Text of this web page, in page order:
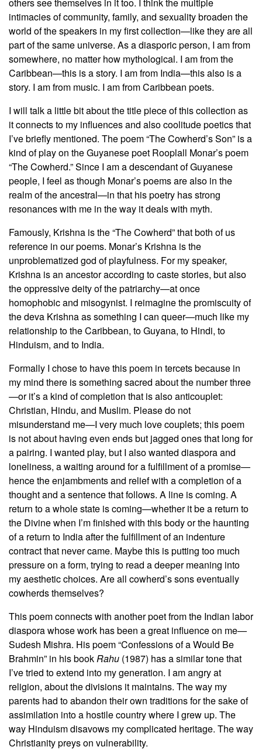
intimacies of community, family, and sexuality broaden the
world of the speakers in my first collection—like they are all
part of the same universe. As a diasporic person, I am from
somewhere, no matter how mythological. I am from the
Caribbean—this is a story. I am from India—this also is a
story. I am from music. I am from Caribbean poets.
I will talk a little bit about the title piece of this collection as
it connects to my influences and also coolitude poetics that
I’ve briefly mentioned. The poem “The Cowherd’s Son” is a
kind of play on the Guyanese poet Rooplall Monar’s poem
“The Cowherd.” Since I am a descendant of Guyanese
people, I feel as though Monar’s poems are also in the
realm of the ancestral—in that his poetry has strong
resonances with me in the way it deals with myth.
Famously, Krishna is the “The Cowherd” that both of us
reference in our poems. Monar’s Krishna is the
unproblematized god of playfulness. For my speaker,
Krishna is an ancestor according to caste stories, but also
the oppressive deity of the patriarchy—at once
homophobic and misogynist. I reimagine the promiscuity of
the deva Krishna as something I can queer—much like my
relationship to the Caribbean, to Guyana, to Hindi, to
Hinduism, and to India.
Formally I chose to have this poem in tercets because in
my mind there is something sacred about the number three
—or it’s a kind of completion that is also anticouplet:
Christian, Hindu, and Muslim. Please do not
misunderstand me—I very much love couplets; this poem
is not about having even ends but jagged ones that long for
a pairing. I wanted play, but I also wanted diaspora and
loneliness, a waiting around for a fulfillment of a promise—
hence the enjambments and relief with a completion of a
thought and a sentence that follows. A line is coming. A
return to a whole state is coming—whether it be a return to
the Divine when I’m finished with this body or the haunting
of a return to India after the fulfillment of an indenture
contract that never came. Maybe this is putting too much
pressure on a form, trying to read a deeper meaning into
my aesthetic choices. Are all cowherd’s sons eventually
cowherds themselves?
This poem connects with another poet from the Indian labor
diaspora whose work has been a great influence on me—
Sudesh Mishra. His poem “Confessions of a Would Be
Brahmin” in his bookRahu (1987) has a similar tone that
I’ve tried to extend into my generation. I am angry at
religion, about the divisions it maintains. The way my
parents had to abandon their own traditions for the sake of
assimilation into a hostile country where I grew up. The
way Hinduism disavows my complicated heritage. The way
Christianity preys on vulnerability.